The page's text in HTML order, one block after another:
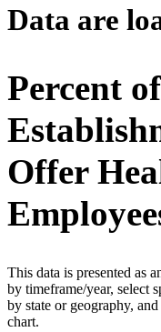
Data are
Percent
Offer
This data is presented as
by timeframe/year, select
by state or geography,
chart.